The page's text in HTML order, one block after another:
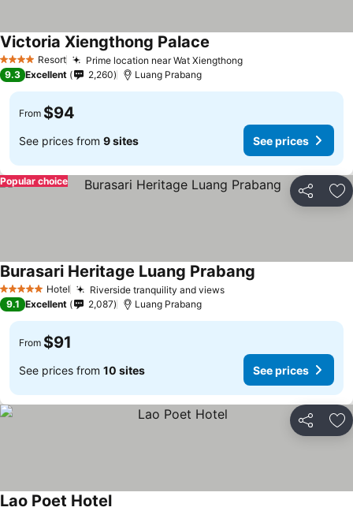
4 Stars Resort Prime location near Wat Xiengthong
Victoria Xiengthong Palace
9.3 Excellent 2,260 Luang Prabang
From $94
See prices from 9 sites See prices
Share
Popular choice
5 Stars Hotel Riverside tranquility and views
Burasari Heritage Luang Prabang
9.1 Excellent 2,087 Luang Prabang
From $91
See prices from 10 sites See prices
Share
Lao Poet Hotel